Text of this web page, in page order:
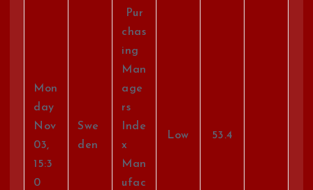
Mon
day
Nov
03,
15:3
0
Swe
den
Pur
chas
ing
Man
age
rs
Inde
x
Man
ufac
Low 53.4